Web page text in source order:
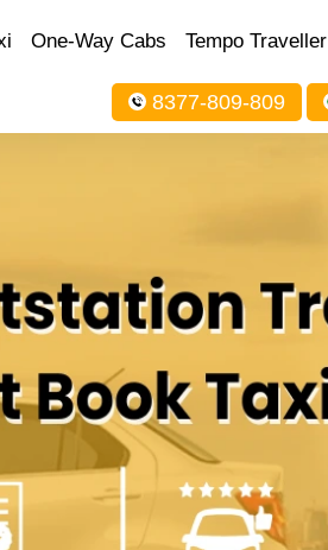
One-Way Cabs Tempo Traveller
8377-809-809